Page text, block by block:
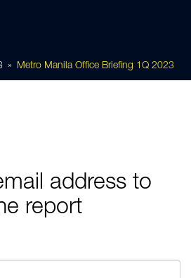
Metro Manila Office Briefing 1Q 2023
address to
report